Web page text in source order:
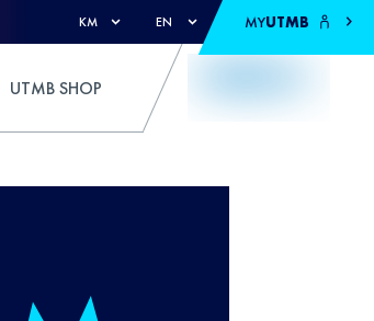
KM EN MYUTMB
UTMB SHOP